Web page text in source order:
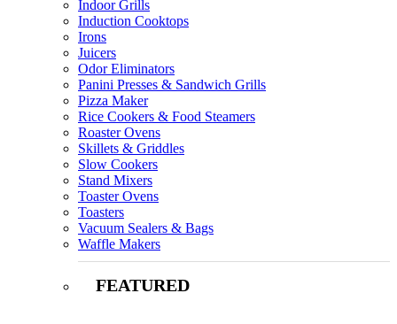
Indoor Grills
Induction Cooktops
Irons
Juicers
Odor Eliminators
Panini Presses & Sandwich Grills
Pizza Maker
Rice Cookers & Food Steamers
Roaster Ovens
Skillets & Griddles
Slow Cookers
Stand Mixers
Toaster Ovens
Toasters
Vacuum Sealers & Bags
Waffle Makers
FEATURED